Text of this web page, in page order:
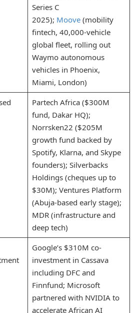
Series C
2025); Moove(mobility
fintech, 40,000-vehicle
global fleet, rolling out
Waymo autonomous
vehicles in Phoenix,
Miami, London)
Partech Africa ($300M
fund, Dakar HQ);
Norrsken22 ($205M
growth fund backed by
Spotify, Klarna, and Skype
founders); Silverbacks
Holdings (cheques up to
$30M); Ventures Platform
(Abuja-based early stage);
MDR (infrastructure and
deep tech)
Google’s $310M co-
investment in Cassava
including DFC and
Finnfund; Microsoft
partnered with NVIDIA to
accelerate African AI